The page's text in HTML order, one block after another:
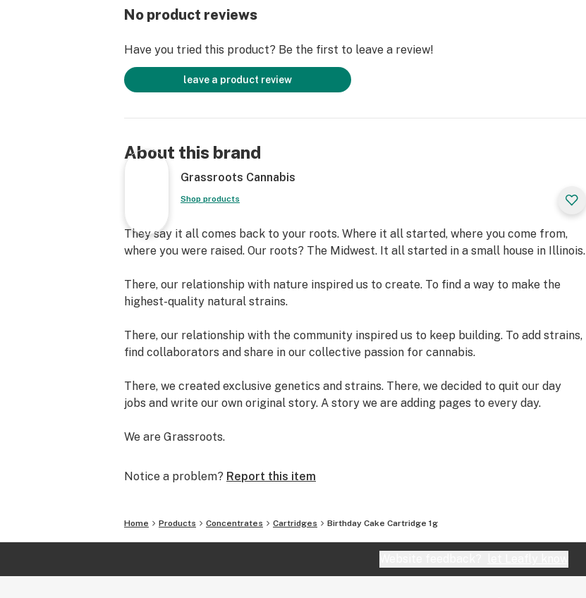
No product reviews
Have you tried this product? Be the first to leave a review!
leave a product review
About this brand
Grassroots Cannabis
Shop products
They say it all comes back to your roots. Where it all started, where you come from,
where you were raised. Our roots? The Midwest. It all started in a small house in Illinois.
There, our relationship with nature inspired us to create. To find a way to make the
highest-quality natural strains.
There, our relationship with the community inspired us to keep building. To add strains,
find collaborators and share in our collective passion for cannabis.
There, we created exclusive genetics and strains. There, we decided to quit our day
jobs and write our own original story. A story we are adding pages to every day.
We are Grassroots.
Notice a problem? Report this item
Home Products Concentrates Cartridges Birthday Cake Cartridge 1g